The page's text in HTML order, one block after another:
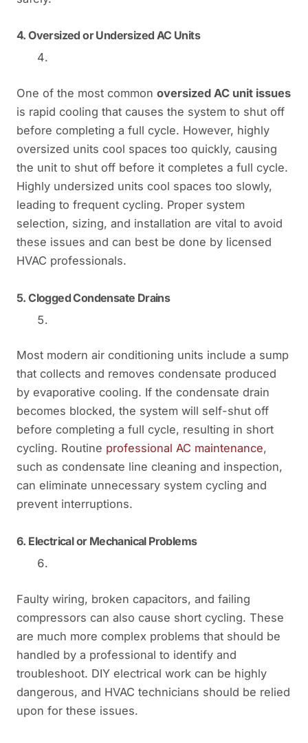
4.Oversized or Undersized AC Units
One of the most common oversized AC unit issues
is rapid cooling that causes the system to shut off
before completing a full cycle. However, highly
oversized units cool spaces too quickly, causing
the unit to shut off before it completes a full cycle.
Highly undersized units cool spaces too slowly,
leading to frequent cycling. Proper system
selection, sizing, and installation are vital to avoid
these issues and can best be done by licensed
HVAC professionals.
5.Clogged Condensate Drains
Most modern air conditioning units include a sump
that collects and removes condensate produced
by evaporative cooling. If the condensate drain
becomes blocked, the system will self-shut off
before completing a full cycle, resulting in short
cycling. Routine professional AC maintenance,
such as condensate line cleaning and inspection,
can eliminate unnecessary system cycling and
prevent interruptions.
6. Electrical or Mechanical Problems
Faulty wiring, broken capacitors, and failing
compressors can also cause short cycling. These
are much more complex problems that should be
handled by a professional to identify and
troubleshoot. DIY electrical work can be highly
dangerous, and HVAC technicians should be relied
upon for these issues.